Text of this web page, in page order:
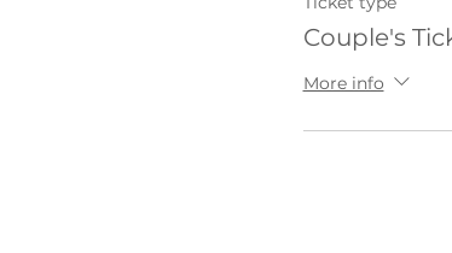
Couple's
More info